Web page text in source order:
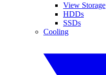
View Storage
HDDs
SSDs
Cooling